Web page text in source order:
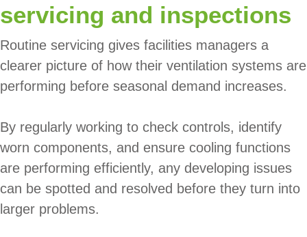
servicing and inspections
Routine servicing gives facilities managers a
clearer picture of how their ventilation systems are
performing before seasonal demand increases.
By regularly working to check controls, identify
worn components, and ensure cooling functions
are performing efficiently, any developing issues
can be spotted and resolved before they turn into
larger problems.